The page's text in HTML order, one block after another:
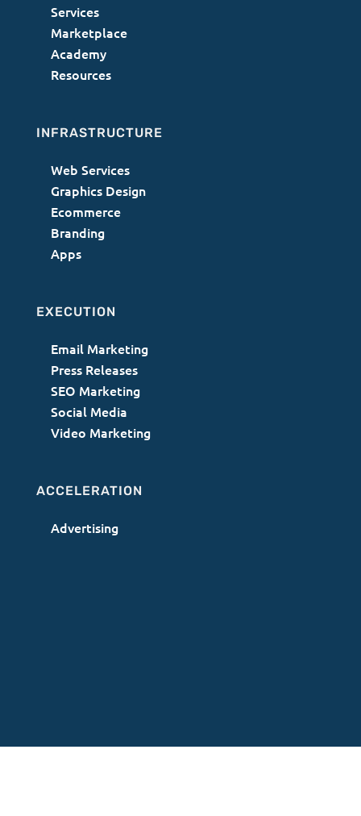
Services
Marketplace
Academy
Resources
INFRASTRUCTURE
Web Services
Graphics Design
Ecommerce
Branding
Apps
EXECUTION
Email Marketing
Press Releases
SEO Marketing
Social Media
Video Marketing
ACCELERATION
Advertising